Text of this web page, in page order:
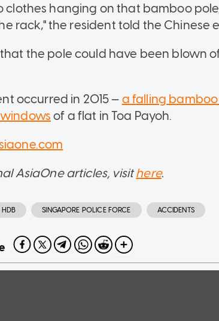
clothes hanging on that bamboo
rack," the resident told the Chinese
the pole could have been blown
occurred in 2015 — a falling
of a flat in Toa Payoh.
AsiaOne articles, visithere.
HDB SINGAPORE POLICE FORCE ACCIDENTS